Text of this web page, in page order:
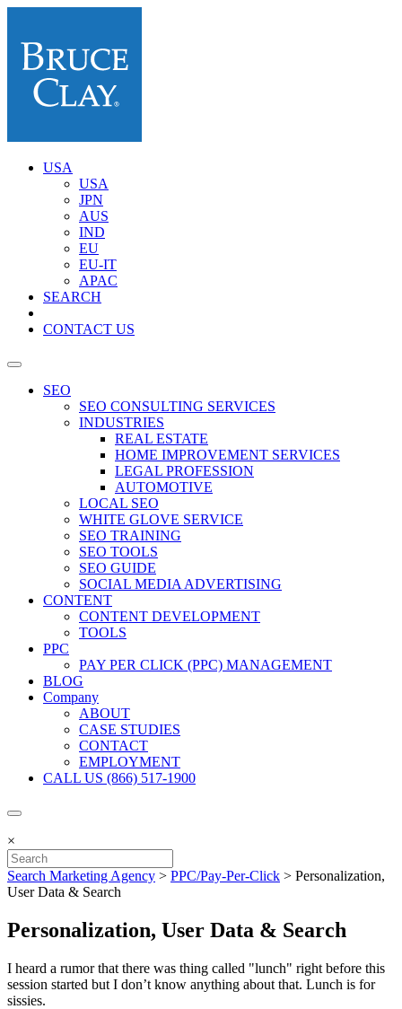
USA
USA
JPN
AUS
IND
EU
EU-IT
APAC
SEARCH
CONTACT US
SEO
SEO CONSULTING SERVICES
INDUSTRIES
REAL ESTATE
HOME IMPROVEMENT SERVICES
LEGAL PROFESSION
AUTOMOTIVE
LOCAL SEO
WHITE GLOVE SERVICE
SEO TRAINING
SEO TOOLS
SEO GUIDE
SOCIAL MEDIA ADVERTISING
CONTENT
CONTENT DEVELOPMENT
TOOLS
PPC
PAY PER CLICK (PPC) MANAGEMENT
BLOG
Company
ABOUT
CASE STUDIES
CONTACT
EMPLOYMENT
CALL US (866) 517-1900
×
Search Marketing Agency > PPC/Pay-Per-Click > Personalization,
User Data & Search
Personalization, User Data & Search
I heard a rumor that there was thing called "lunch" right before this
session started but I don’t know anything about that. Lunch is for
sissies.